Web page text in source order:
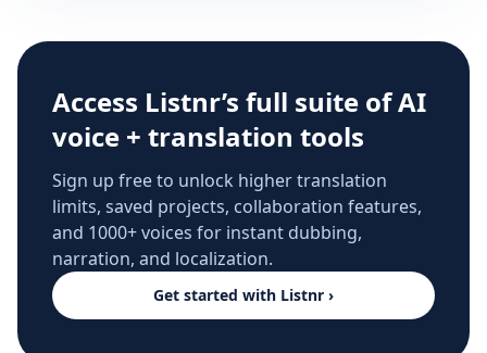
Access Listnr’s full suite of AI
voice + translation tools
Sign up free to unlock higher translation
limits, saved projects, collaboration features,
and 1000+ voices for instant dubbing,
narration, and localization.
Get started with Listnr ›